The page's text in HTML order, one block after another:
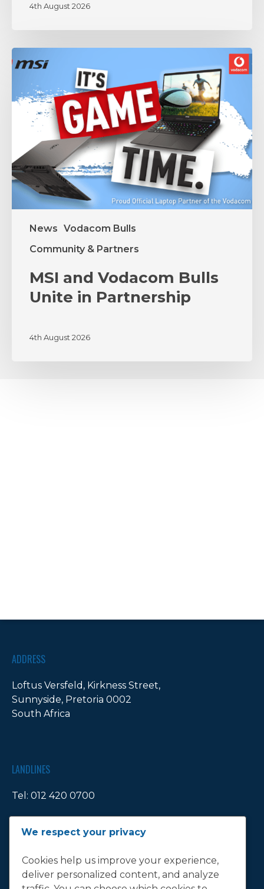
4th August 2026
News Vodacom Bulls
Community & Partners
MSI
and
Vodacom
Bulls
Unite
Partnership
MSI and Vodacom Bulls
Unite in Partnership
4th August 2026
ADDRESS
Loftus Versfeld, Kirkness Street,
Sunnyside, Pretoria 0002
South Africa
LANDLINES
Tel: 012 420 0700
E-MAIL
info@bluebull.co.za
We respect your privacy
Cookies help us improve your experience,
deliver personalized content, and analyze